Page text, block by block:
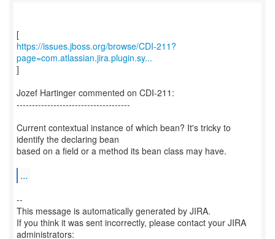
https://issues.jboss.org/browse/CDI-211?
page=com.atlassian.jira.plugin.sy...
]
Jozef Hartinger commented on CDI-211:
-------------------------------------
Current contextual instance of which bean? It's tricky to
identify the declaring bean
based on a field or a method its bean class may have.
...
--
This message is automatically generated by JIRA.
If you think it was sent incorrectly, please contact your JIRA